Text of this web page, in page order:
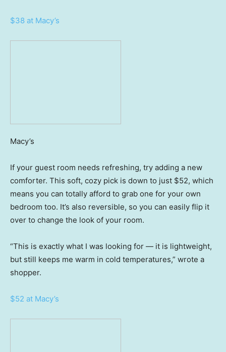
$38 at Macy’s
Macy’s
If your guest room needs refreshing, try adding a new
comforter. This soft, cozy pick is down to just $52, which
means you can totally afford to grab one for your own
bedroom too. It’s also reversible, so you can easily flip it
over to change the look of your room.
“This is exactly what I was looking for — it is lightweight,
but still keeps me warm in cold temperatures,” wrote a
shopper.
$52 at Macy’s